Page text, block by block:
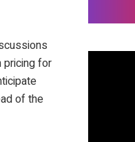
pricing for
of the